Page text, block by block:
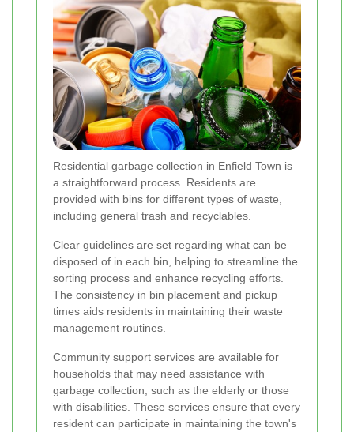
Residential garbage collection in Enfield Town is
a straightforward process. Residents are
provided with bins for different types of waste,
including general trash and recyclables.
Clear guidelines are set regarding what can be
disposed of in each bin, helping to streamline the
sorting process and enhance recycling efforts.
The consistency in bin placement and pickup
times aids residents in maintaining their waste
management routines.
Community support services are available for
households that may need assistance with
garbage collection, such as the elderly or those
with disabilities. These services ensure that every
resident can participate in maintaining the town's